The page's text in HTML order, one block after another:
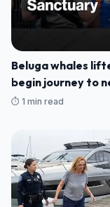
Beluga whales
begin journey to
⏱️ 1 min read